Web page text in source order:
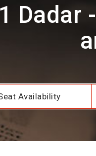
Dadar
Availability